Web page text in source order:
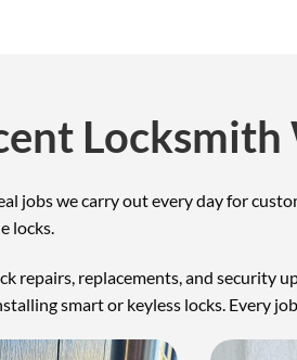
jobs we carry out every day for
locks.
repairs, replacements, and
smart or keyless locks. Every